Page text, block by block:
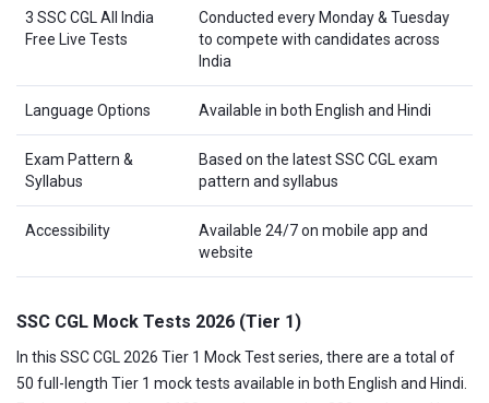
3 SSC CGL All India
Free Live Tests
Conducted every Monday & Tuesday
to compete with candidates across
India
Language Options Available in both English and Hindi
Exam Pattern &
Syllabus
Based on the latest SSC CGL exam
pattern and syllabus
Accessibility
Available 24/7 on mobile app and
website
SSC CGL Mock Tests 2026 (Tier 1)
In this SSC CGL 2026 Tier 1 Mock Test series, there are a total of
50 full-length Tier 1 mock tests available in both English and Hindi.